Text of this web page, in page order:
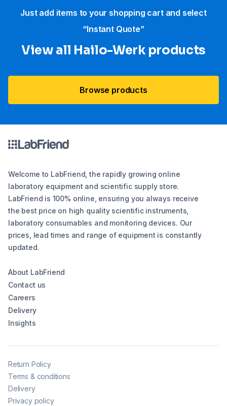
Just add items to your shopping cart and select
“Instant Quote”
View all Hailo-Werk products
Browse products
Welcome to LabFriend, the rapidly growing online
laboratory equipment and scientific supply store.
LabFriend is 100% online, ensuring you always receive
the best price on high quality scientific instruments,
laboratory consumables and monitoring devices. Our
prices, lead times and range of equipment is constantly
updated.
About LabFriend
Contact us
Careers
Delivery
Insights
Return Policy
Terms & conditions
Delivery
Privacy policy